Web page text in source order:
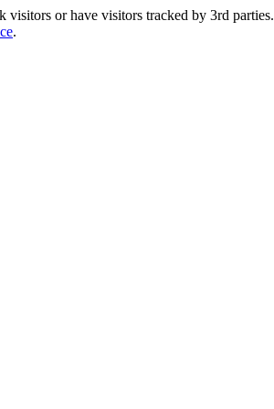
visitors or have visitors tracked by 3rd parties.
.